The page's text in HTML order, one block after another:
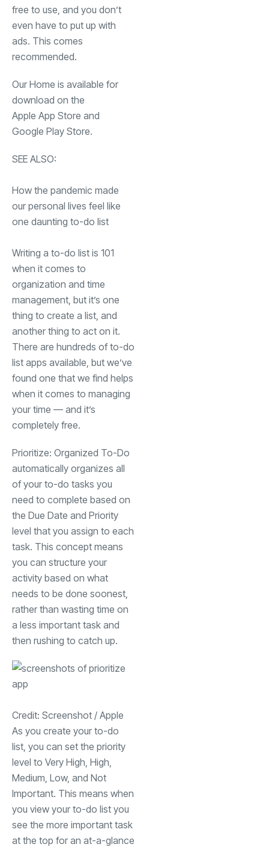
free to use, and you don’t
even have to put up with
ads. This comes
recommended.
Our Home is available for
download on the
Apple App Store (opens in a new tab)
and
Google Play Store(opens in a new tab)
.
SEE ALSO:
How the pandemic made
our personal lives feel like
one daunting to-do list
Writing a to-do list is 101
when it comes to
organization and time
management, but it’s one
thing to create a list, and
another thing to act on it.
There are hundreds of to-do
list apps available, but we’ve
found one that we find helps
when it comes to managing
your time — and it’s
completely free.
Prioritize: Organized To-Do
automatically organizes all
of your to-do tasks you
need to complete based on
the Due Date and Priority
level that you assign to each
task. This concept means
you can structure your
activity based on what
needs to be done soonest,
rather than wasting time on
a less important task and
then rushing to catch up.
Credit: Screenshot / Apple
As you create your to-do
list, you can set the priority
level to Very High, High,
Medium, Low, and Not
Important. This means when
you view your to-do list you
see the more important task
at the top for an at-a-glance